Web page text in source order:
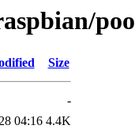
Size
-
04:16 4.4K